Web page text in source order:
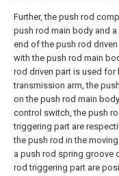
Further, the push rod
push rod main body and
end of the push rod
with the push rod main
rod driven part is used for
transmission arm, the
on the push rod main
control switch, the push
triggering part are
the push rod in the
a push rod spring groove
rod triggering part are